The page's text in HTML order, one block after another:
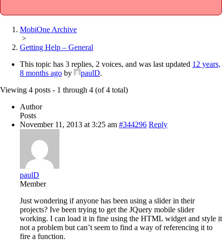
MobiOne Archive
>
Getting Help – General
This topic has 3 replies, 2 voices, and was last updated 12 years,
8 months ago by paulD.
Viewing 4 posts - 1 through 4 (of 4 total)
Author
Posts
November 11, 2013 at 3:25 am #344296 Reply
paulD
Member
Just wondering if anyone has been using a slider in their
projects? Ive been trying to get the JQuery mobile slider
working. I can load it in fine using the HTML widget and style it
not a problem but can’t seem to find a way of referencing it to
fire a function.